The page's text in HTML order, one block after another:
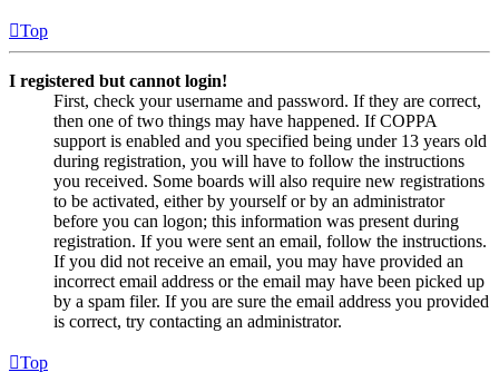
Top
I registered but cannot login!
First, check your username and password. If they are correct,
then one of two things may have happened. If COPPA
support is enabled and you specified being under 13 years old
during registration, you will have to follow the instructions
you received. Some boards will also require new registrations
to be activated, either by yourself or by an administrator
before you can logon; this information was present during
registration. If you were sent an email, follow the instructions.
If you did not receive an email, you may have provided an
incorrect email address or the email may have been picked up
by a spam filer. If you are sure the email address you provided
is correct, try contacting an administrator.
Top